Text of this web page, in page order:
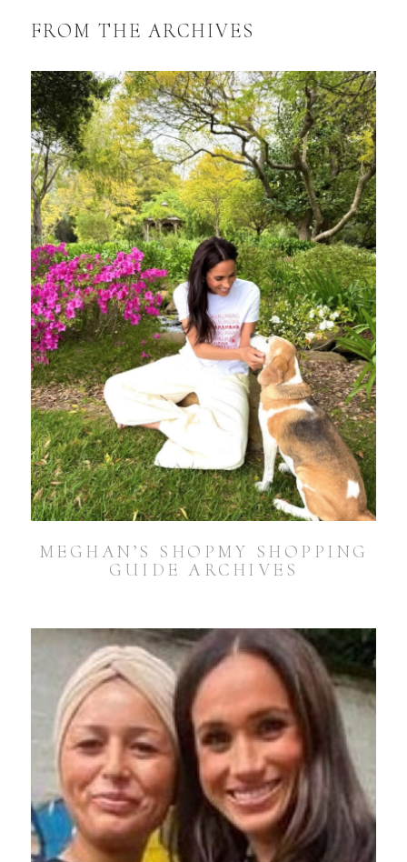
FROM THE ARCHIVES
MEGHAN’S SHOPMY SHOPPING
GUIDE ARCHIVES